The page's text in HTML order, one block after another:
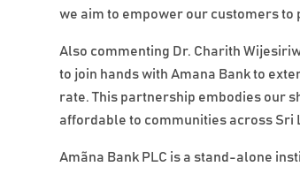
we aim to empower our customers
Also commenting Dr. Charith
to join hands with Amana Bank to
rate. This partnership embodies our
affordable to communities across Sri
Amãna Bank PLC is a stand-alone